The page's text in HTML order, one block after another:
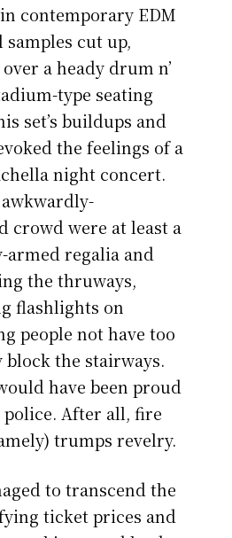
contemporary EDM
cut up,
a heady drum n’
type seating
set’s buildups and
the feelings of a
night concert.
crowd were at least a
armed regalia and
the thruways,
flashlights on
people not have too
the stairways.
have been proud
After all, fire
trumps revelry.
to transcend the
ticket prices and